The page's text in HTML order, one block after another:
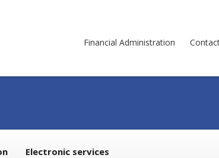
Financial Administration
Electronic services